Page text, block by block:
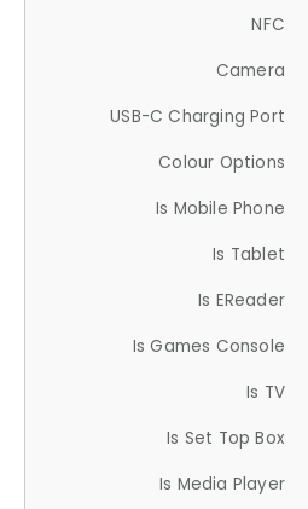
NFC
Camera
USB-C Charging Port
Colour Options
Is Mobile Phone
Is Tablet
Is EReader
Is Games Console
Is TV
Is Set Top Box
Is Media Player